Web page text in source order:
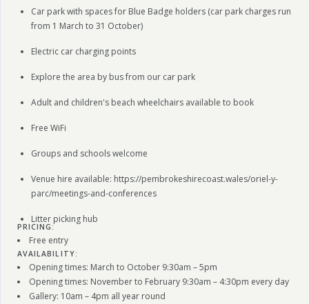
Car park with spaces for Blue Badge holders (car park charges run
from 1 March to 31 October)
Electric car charging points
Explore the area by bus from our car park
Adult and children's beach wheelchairs available to book
Free WiFi
Groups and schools welcome
Venue hire available: https://pembrokeshirecoast.wales/oriel-y-
parc/meetings-and-conferences
Litter picking hub
PRICING:
Free entry
AVAILABILITY:
Opening times: March to October 9:30am – 5pm
Opening times: November to February 9:30am – 4:30pm every day
Gallery: 10am – 4pm all year round